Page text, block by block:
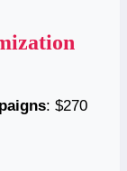
: $270